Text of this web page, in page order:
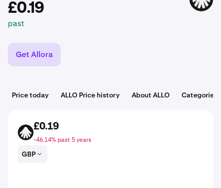
£0.19
past
Get Allora
Price today ALLO Price history About ALLO Categories
ALLO
£0.19
-46.14% past 5 years
GBP